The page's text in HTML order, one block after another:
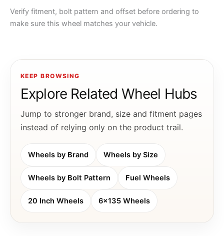
Verify fitment, bolt pattern and offset before ordering to
make sure this wheel matches your vehicle.
KEEP BROWSING
Explore Related Wheel Hubs
Jump to stronger brand, size and fitment pages
instead of relying only on the product trail.
Wheels by Brand Wheels by Size
Wheels by Bolt Pattern Fuel Wheels
20 Inch Wheels 6x135 Wheels